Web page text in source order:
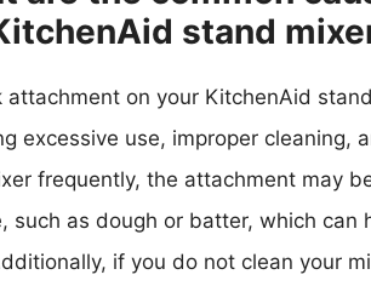
stand
attachment on your KitchenAid
excessive use, improper cleaning,
frequently, the attachment may
such as dough or batter, which
if you do not clean your